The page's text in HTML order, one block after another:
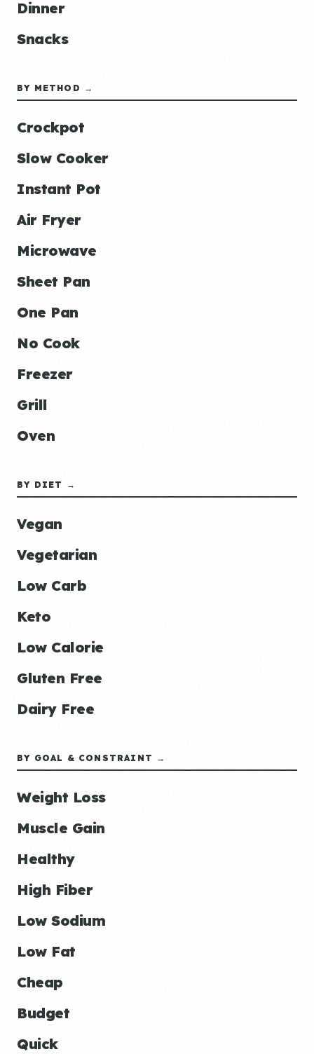
Dinner
Snacks
BY METHOD →
Crockpot
Slow Cooker
Instant Pot
Air Fryer
Microwave
Sheet Pan
One Pan
No Cook
Freezer
Grill
Oven
BY DIET →
Vegan
Vegetarian
Low Carb
Keto
Low Calorie
Gluten Free
Dairy Free
BY GOAL & CONSTRAINT →
Weight Loss
Muscle Gain
Healthy
High Fiber
Low Sodium
Low Fat
Cheap
Budget
Quick